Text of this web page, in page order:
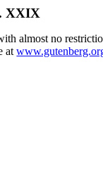
XXIX
almost no
at